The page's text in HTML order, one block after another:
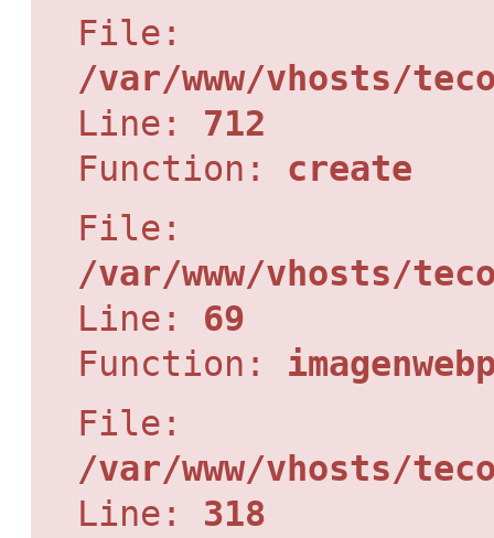
File:
/var/www/vhosts/
Line: 712
Function: create
File:
/var/www/vhosts/
Line: 69
Function:
File:
/var/www/vhosts/
Line: 318